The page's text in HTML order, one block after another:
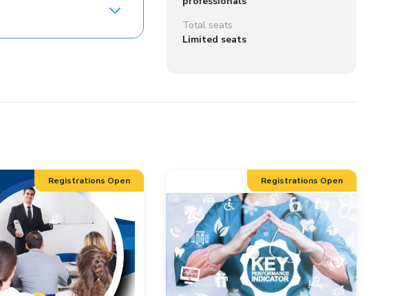
Total seats
Limited seats
Registrations Open Registrations Open